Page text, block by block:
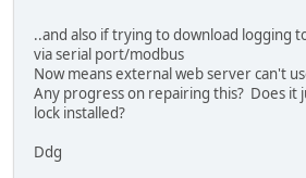
..and also if trying to download logging
via serial port/modbus
Now means external web server can't
Any progress on repairing this? Does it
lock installed?
Ddg